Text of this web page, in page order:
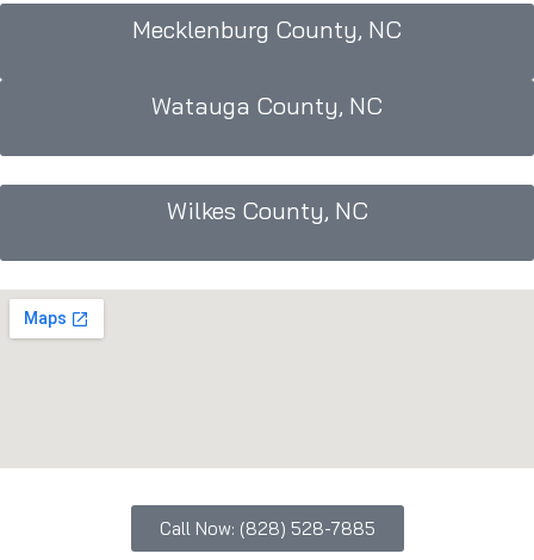
Mecklenburg County, NC
Watauga County, NC
Wilkes County, NC
Call Now: (828) 528-7885